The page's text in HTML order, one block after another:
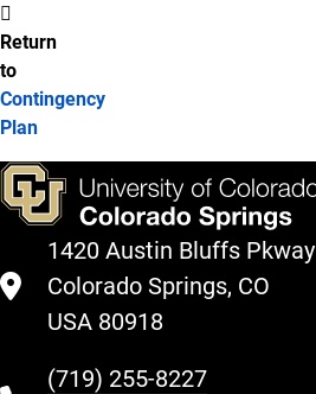
Return
to
Contingency
Plan
1420 Austin Bluffs Pkway
Colorado Springs, CO
USA 80918
(719) 255-8227